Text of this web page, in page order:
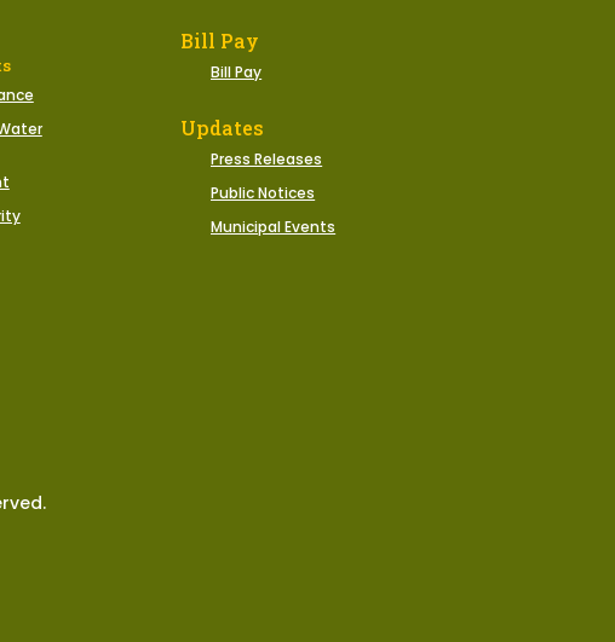
Bill Pay
Bill Pay
Updates
Press Releases
Public Notices
Municipal Events